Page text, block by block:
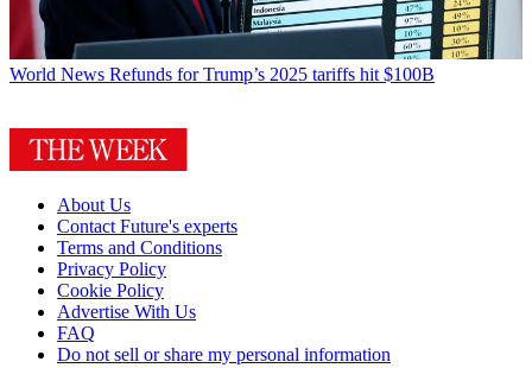
World News Refunds for Trump’s 2025 tariffs hit $100B
About Us
Contact Future's experts
Terms and Conditions
Privacy Policy
Cookie Policy
Advertise With Us
FAQ
Do not sell or share my personal information